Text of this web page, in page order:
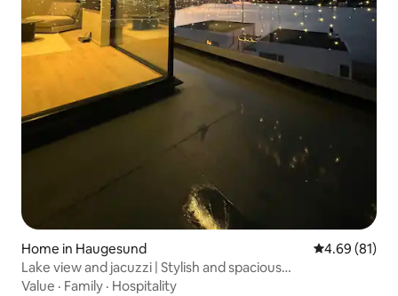
Home in Haugesund 4.69 out of 5
4.69 (81)
Lake view and jacuzzi | Stylish and spacious
accommodation
Value · Family · Hospitality